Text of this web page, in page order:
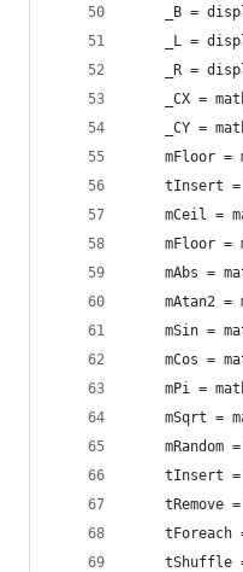
_B =
_L =
_R =
_CX =
_CY =
mFloor =
tInsert
mCeil =
mFloor =
mAbs =
mAtan2 =
mSin =
mCos =
mPi =
mSqrt =
mRandom
tInsert
tRemove
tForeach
tShuffle